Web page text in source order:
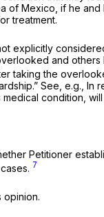
of Mexico, if he
treatment.
explicitly
and
taking the
See, e.g., In
condition,
Petitioner
7
opinion.